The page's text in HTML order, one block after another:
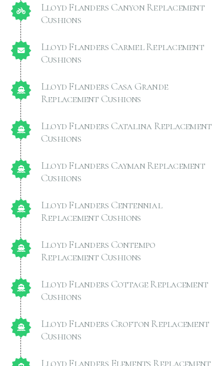
Lloyd Flanders Canyon Replacement
Cushions
Lloyd Flanders Carmel Replacement
Cushions
Lloyd Flanders Casa Grande
Replacement Cushions
Lloyd Flanders Catalina Replacement
Cushions
Lloyd Flanders Cayman Replacement
Cushions
Lloyd Flanders Centennial
Replacement Cushions
Lloyd Flanders Contempo
Replacement Cushions
Lloyd Flanders Cottage Replacement
Cushions
Lloyd Flanders Crofton Replacement
Cushions
Lloyd Flanders Elements Replacement